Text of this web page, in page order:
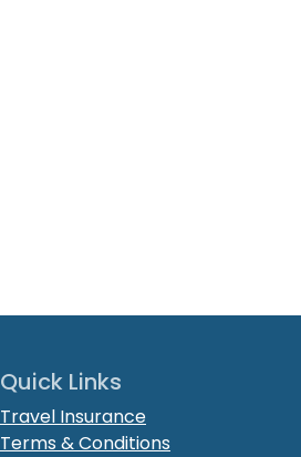
Quick Links
Travel Insurance
Terms & Conditions